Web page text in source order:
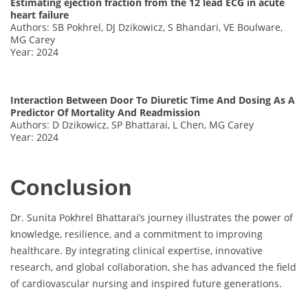
heart failure
Authors: SB Pokhrel, DJ Dzikowicz, S Bhandari, VE Boulware,
MG Carey
Year: 2024
Interaction Between Door To Diuretic Time And Dosing As A
Predictor Of Mortality And Readmission
Authors: D Dzikowicz, SP Bhattarai, L Chen, MG Carey
Year: 2024
Conclusion
Dr. Sunita Pokhrel Bhattarai’s journey illustrates the power of
knowledge, resilience, and a commitment to improving
healthcare. By integrating clinical expertise, innovative
research, and global collaboration, she has advanced the field
of cardiovascular nursing and inspired future generations.